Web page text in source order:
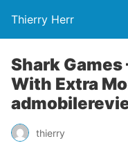
Thierry Herr
Shark Games
With Extra
thierry